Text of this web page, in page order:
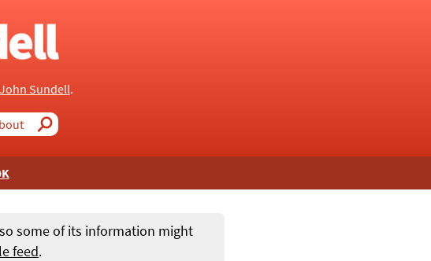
John Sundell.
Search
some of its information might
feed.